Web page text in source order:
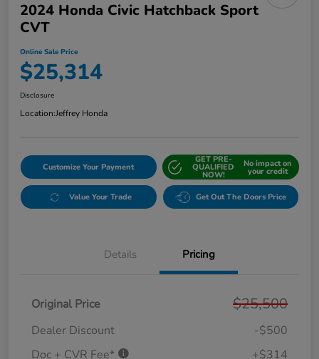
2024 Honda Civic Hatchback Sport
CVT
Online Sale Price
$25,314
Disclosure
Location:Jeffrey Honda
Customize Your Payment
GET PRE-
QUALIFIED
NOW!
No impact on
your credit
Value Your Trade Get Out The Doors Price
Details Pricing
Original Price $25,500
Dealer Discount
-$500
Doc + CVR Fee*
+$314